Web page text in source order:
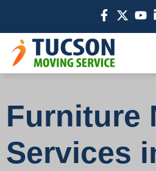
Furniture
Services